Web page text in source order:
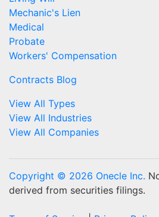
Mechanic's Lien
Medical
Probate
Workers' Compensation
Contracts Blog
View All Types
View All Industries
View All Companies
Copyright © 2026 Onecle Inc.
derived from securities filings.